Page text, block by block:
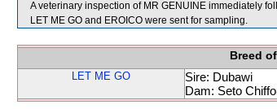
A veterinary inspection of MR GENUINE immediately
LET ME GO and EROICO were sent for sampling.
Breed
LET ME GO
Sire: Dubawi
Dam: Seto